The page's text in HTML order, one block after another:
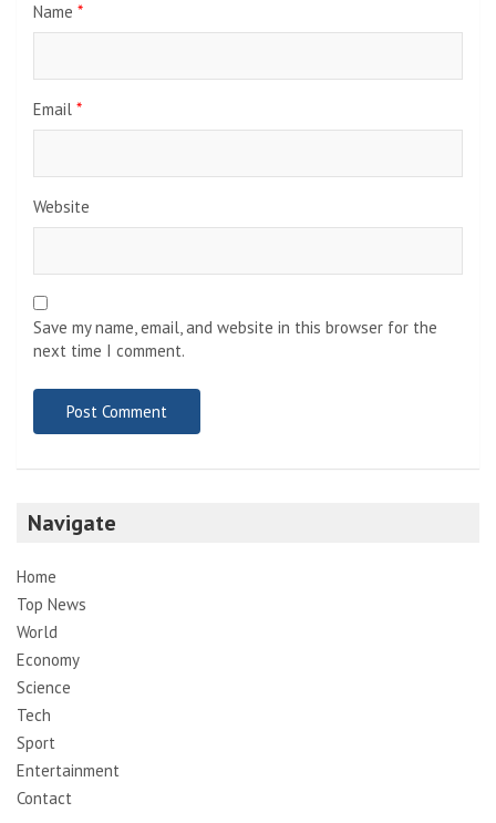
Name *
Email *
Website
Save my name, email, and website in this browser for the
next time I comment.
Navigate
Home
Top News
World
Economy
Science
Tech
Sport
Entertainment
Contact